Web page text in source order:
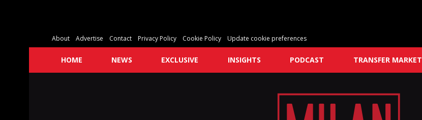
About Advertise Contact Privacy Policy Cookie Policy Update cookie preferences
HOME NEWS EXCLUSIVE INSIGHTS PODCAST TRANSFER MARKET